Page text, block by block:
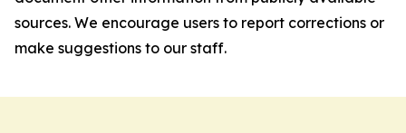
sources. We encourage users to report corrections or
make suggestions to our staff.